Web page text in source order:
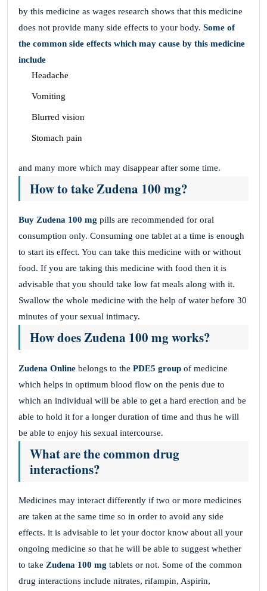
by this medicine as wages research shows that this medicine
does not provide many side effects to your body. Some of
the common side effects which may cause by this medicine
include
Headache
Vomiting
Blurred vision
Stomach pain
and many more which may disappear after some time.
How to take Zudena 100 mg?
Buy Zudena 100 mg pills are recommended for oral
consumption only. Consuming one tablet at a time is enough
to start its effect. You can take this medicine with or without
food. If you are taking this medicine with food then it is
advisable that you should take low fat meals along with it.
Swallow the whole medicine with the help of water before 30
minutes of your sexual intimacy.
How does Zudena 100 mg works?
Zudena Online belongs to the PDE5 group of medicine
which helps in optimum blood flow on the penis due to
which an individual will be able to get a hard erection and be
able to hold it for a longer duration of time and thus he will
be able to enjoy his sexual intercourse.
What are the common drug
interactions?
Medicines may interact differently if two or more medicines
are taken at the same time so in order to avoid any side
effects. it is advisable to let your doctor know about all your
ongoing medicine so that he will be able to suggest whether
to take Zudena 100 mg tablets or not. Some of the common
drug interactions include nitrates, rifampin, Aspirin,